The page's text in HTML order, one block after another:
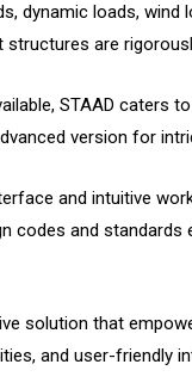
dynamic loads, wind
are
STAAD caters
version for
and intuitive
codes and
solution that
and user-friendly